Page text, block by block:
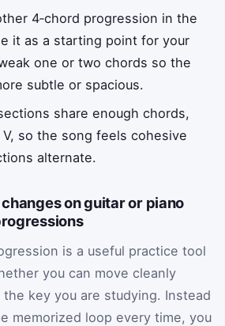
4‑chord progression in the
it as a starting point for your
one or two chords so the
subtle or spacious.
share enough chords,
V, so the song feels cohesive
alternate.
on guitar or piano
is a useful practice tool
you can move cleanly
key you are studying. Instead
memorized loop every time, you